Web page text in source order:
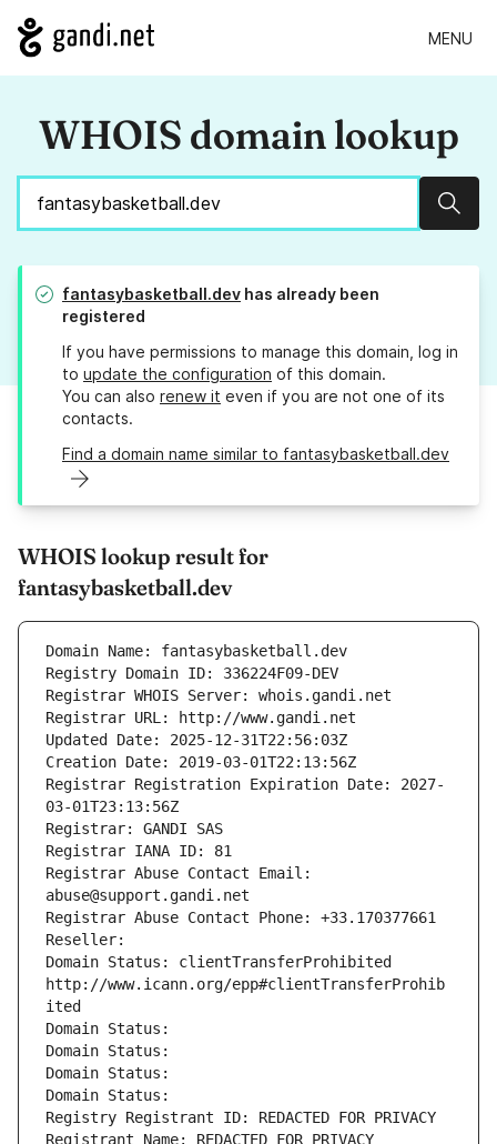
MENU
WHOIS domain lookup
fantasybasketball.dev has already been
registered
If you have permissions to manage this domain, log in
to update the configuration of this domain.
You can also renew it even if you are not one of its
contacts.
Find a domain name similar to fantasybasketball.dev
WHOIS lookup result for
fantasybasketball.dev
Domain Name: fantasybasketball.dev
Registry Domain ID: 336224F09-DEV
Registrar WHOIS Server: whois.gandi.net
Registrar URL: http://www.gandi.net
Updated Date: 2025-12-31T22:56:03Z
Creation Date: 2019-03-01T22:13:56Z
Registrar Registration Expiration Date: 2027-
03-01T23:13:56Z
Registrar: GANDI SAS
Registrar IANA ID: 81
Registrar Abuse Contact Email:
abuse@support.gandi.net
Registrar Abuse Contact Phone: +33.170377661
Reseller:
Domain Status: clientTransferProhibited
http://www.icann.org/epp#clientTransferProhib
ited
Domain Status:
Domain Status:
Domain Status:
Domain Status:
Registry Registrant ID: REDACTED FOR PRIVACY
Registrant Name: REDACTED FOR PRIVACY